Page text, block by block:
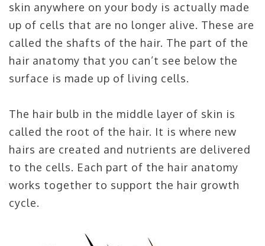
skin anywhere on your body is actually made
up of cells that are no longer alive. These are
called the shafts of the hair. The part of the
hair anatomy that you can’t see below the
surface is made up of living cells.
The hair bulb in the middle layer of skin is
called the root of the hair. It is where new
hairs are created and nutrients are delivered
to the cells. Each part of the hair anatomy
works together to support the hair growth
cycle.